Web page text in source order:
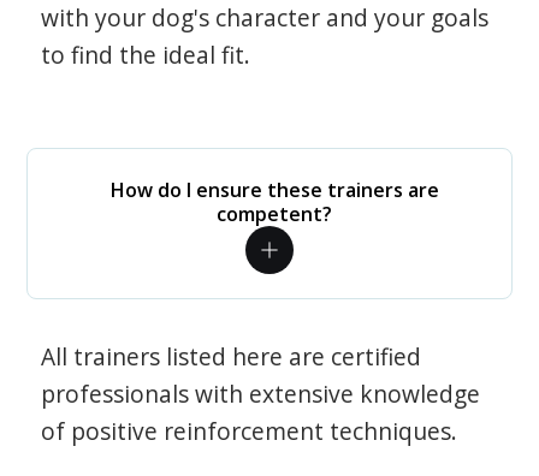
with your dog's character and your goals
to find the ideal fit.
How do I ensure these trainers are
competent?
All trainers listed here are certified
professionals with extensive knowledge
of positive reinforcement techniques.